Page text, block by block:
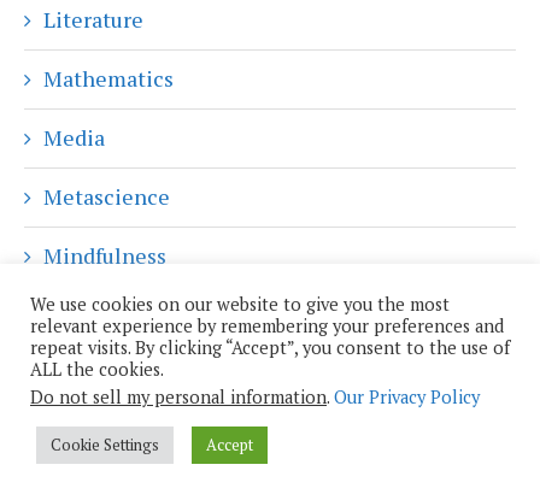
Literature
Mathematics
Media
Metascience
Mindfulness
Music
News
Philosophy
We use cookies on our website to give you the most
relevant experience by remembering your preferences and
repeat visits. By clicking “Accept”, you consent to the use of
ALL the cookies.
Do not sell my personal information. Our Privacy Policy
Cookie Settings Accept